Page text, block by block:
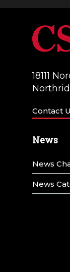
18111
Contact
News
News
News